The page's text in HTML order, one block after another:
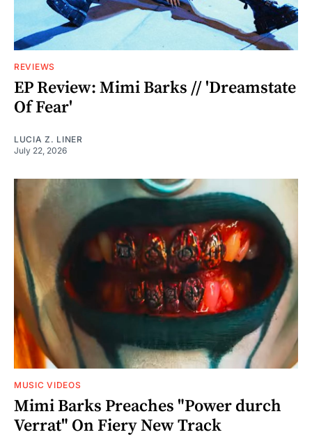
REVIEWS
EP Review: Mimi Barks // 'Dreamstate
Of Fear'
LUCIA Z. LINER
July 22, 2026
MUSIC VIDEOS
Mimi Barks Preaches "Power durch
Verrat" On Fiery New Track